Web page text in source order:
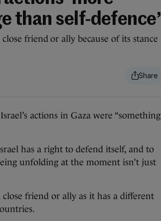
than self-defence’
friend or ally because of its stance
actions in Gaza were “something
has a right to defend itself, and to
unfolding at the moment isn’t just
friend or ally as it has a different